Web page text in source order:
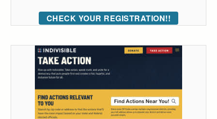
CHECK YOUR REGISTRATION!!